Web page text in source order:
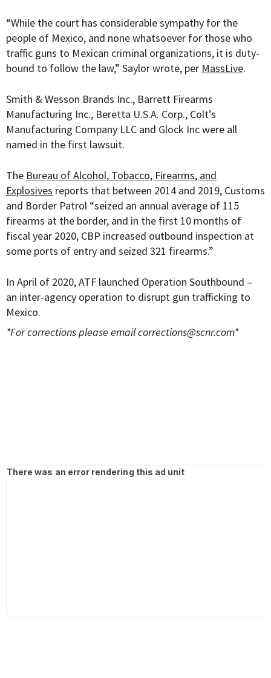
“While the court has considerable sympathy for the
people of Mexico, and none whatsoever for those who
traffic guns to Mexican criminal organizations, it is duty-
bound to follow the law,” Saylor wrote, per MassLive.
Smith & Wesson Brands Inc., Barrett Firearms
Manufacturing Inc., Beretta U.S.A. Corp., Colt’s
Manufacturing Company LLC and Glock Inc were all
named in the first lawsuit.
The Bureau of Alcohol, Tobacco, Firearms, and
Explosives reports that between 2014 and 2019, Customs
and Border Patrol “seized an annual average of 115
firearms at the border, and in the first 10 months of
fiscal year 2020, CBP increased outbound inspection at
some ports of entry and seized 321 firearms.”
In April of 2020, ATF launched Operation Southbound –
an inter-agency operation to disrupt gun trafficking to
Mexico.
*For corrections please emailcorrections@scnr.com*